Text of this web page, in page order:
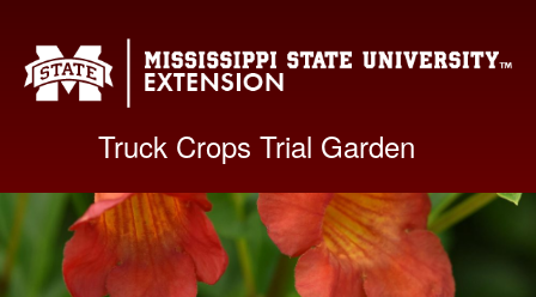
Truck Crops Trial Garden